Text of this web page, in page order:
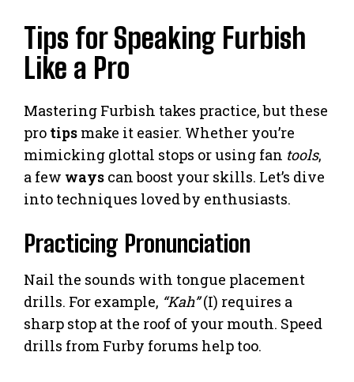
Tips for Speaking Furbish
Like a Pro
Mastering Furbish takes practice, but these
pro tips make it easier. Whether you’re
mimicking glottal stops or using fan tools,
a few ways can boost your skills. Let’s dive
into techniques loved by enthusiasts.
Practicing Pronunciation
Nail the sounds with tongue placement
drills. For example, “Kah”(I) requires a
sharp stop at the roof of your mouth. Speed
drills from Furby forums help too.